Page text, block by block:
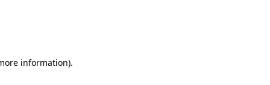
information).